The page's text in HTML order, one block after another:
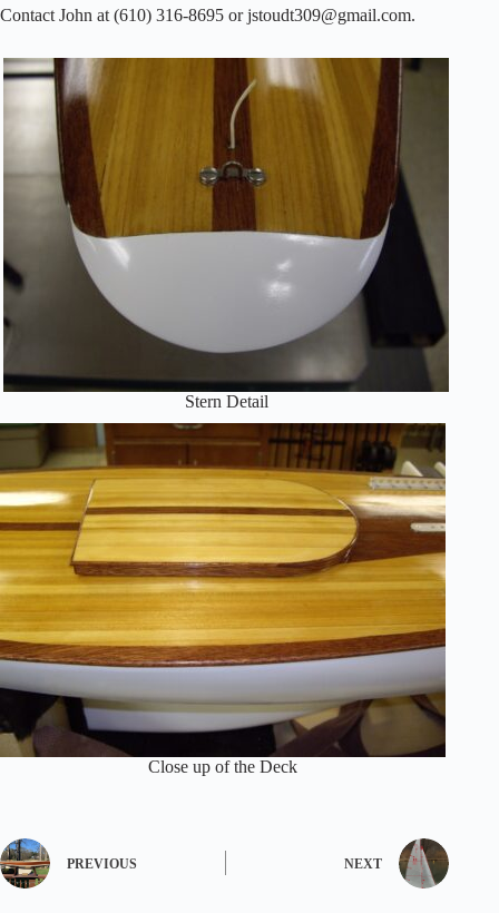
Contact John at (610) 316-8695 or jstoudt309@gmail.com.
Stern Detail
Close up of the Deck
PREVIOUS NEXT